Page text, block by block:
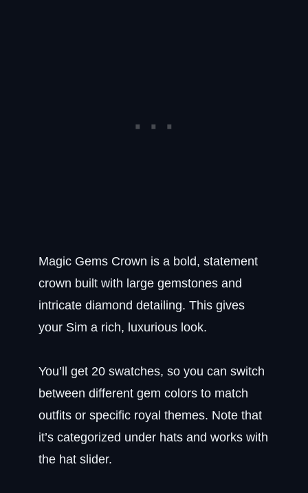
Magic Gems Crown is a bold, statement
crown built with large gemstones and
intricate diamond detailing. This gives
your Sim a rich, luxurious look.
You’ll get 20 swatches, so you can switch
between different gem colors to match
outfits or specific royal themes. Note that
it’s categorized under hats and works with
the hat slider.